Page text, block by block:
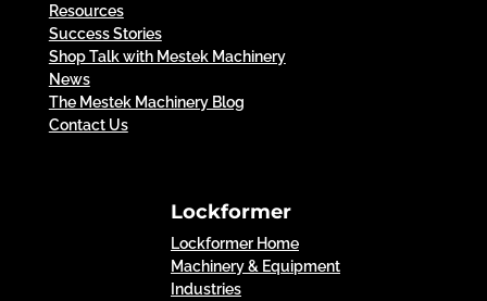
Resources
Success Stories
Shop Talk with Mestek Machinery
News
The Mestek Machinery Blog
Contact Us
Lockformer
Lockformer Home
Machinery & Equipment
Industries